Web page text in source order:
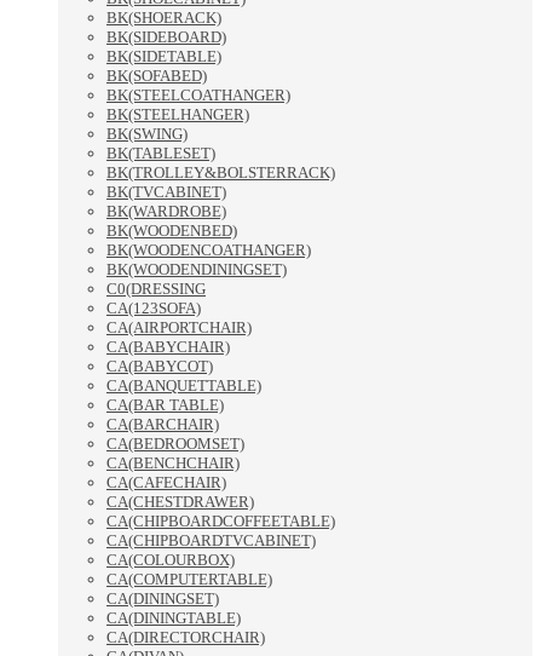
BK(SHOERACK)
BK(SIDEBOARD)
BK(SIDETABLE)
BK(SOFABED)
BK(STEELCOATHANGER)
BK(STEELHANGER)
BK(SWING)
BK(TABLESET)
BK(TROLLEY&BOLSTERRACK)
BK(TVCABINET)
BK(WARDROBE)
BK(WOODENBED)
BK(WOODENCOATHANGER)
BK(WOODENDININGSET)
C0(DRESSING
CA(123SOFA)
CA(AIRPORTCHAIR)
CA(BABYCHAIR)
CA(BABYCOT)
CA(BANQUETTABLE)
CA(BAR TABLE)
CA(BARCHAIR)
CA(BEDROOMSET)
CA(BENCHCHAIR)
CA(CAFECHAIR)
CA(CHESTDRAWER)
CA(CHIPBOARDCOFFEETABLE)
CA(CHIPBOARDTVCABINET)
CA(COLOURBOX)
CA(COMPUTERTABLE)
CA(DININGSET)
CA(DININGTABLE)
CA(DIRECTORCHAIR)